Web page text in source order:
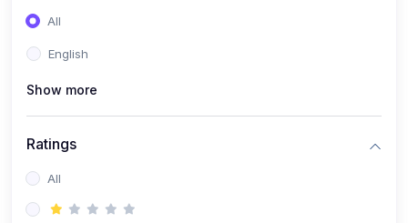
All
English
Show more
Ratings
All